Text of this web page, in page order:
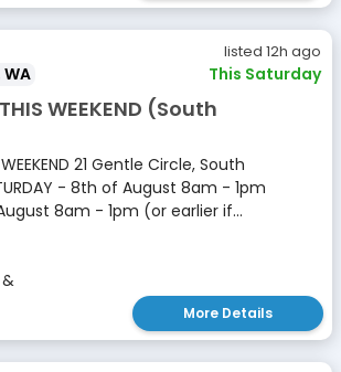
listed 12h ago
This Saturday
WEEKEND (South
21 Gentle Circle, South
- 8th of August 8am - 1pm
8am - 1pm (or earlier if...
More Details